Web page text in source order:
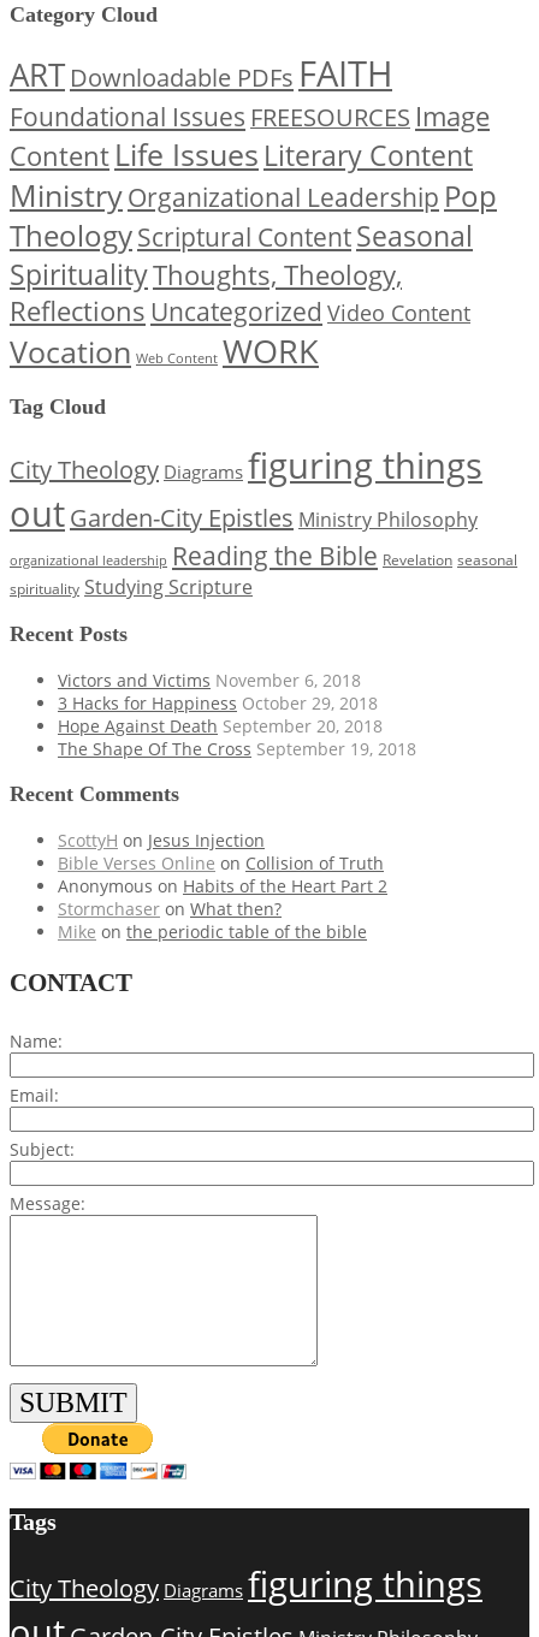
Category Cloud
ART Downloadable PDFs FAITH
Foundational Issues FREESOURCES Image
ContentLife Issues Literary Content
MinistryOrganizational Leadership Pop
TheologyScriptural ContentSeasonal
SpiritualityThoughts, Theology,
Reflections Uncategorized Video Content
Vocation Web Content WORK
Tag Cloud
City Theology Diagrams figuring things
outGarden-City Epistles Ministry Philosophy
organizational leadership Reading the Bible Revelation seasonal
spirituality Studying Scripture
Recent Posts
Victors and Victims November 6, 2018
3 Hacks for Happiness October 29, 2018
Hope Against Death September 20, 2018
The Shape Of The Cross September 19, 2018
Recent Comments
ScottyH on Jesus Injection
Bible Verses Online on Collision of Truth
Anonymous on Habits of the Heart Part 2
Stormchaser on What then?
Mike on the periodic table of the bible
CONTACT
Name:
Email:
Subject:
Message:
Tags
City Theology Diagrams figuring things